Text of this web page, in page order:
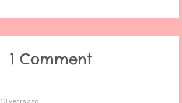
1 Comment
13 years ago